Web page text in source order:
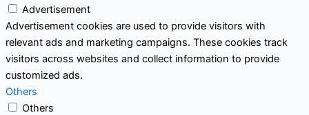
Advertisement
Advertisement cookies are used to provide visitors with
relevant ads and marketing campaigns. These cookies track
visitors across websites and collect information to provide
customized ads.
Others
Others